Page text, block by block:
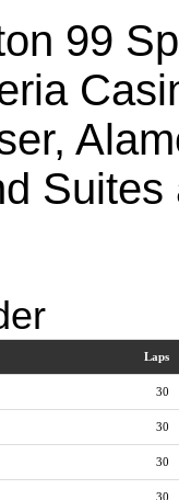
99
Laps
30
30
30
30